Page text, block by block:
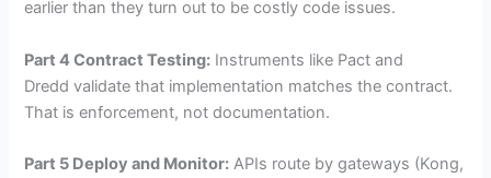
earlier than they turn out to be costly code issues.
Part 4 Contract Testing: Instruments like Pact and
Dredd validate that implementation matches the contract.
That is enforcement, not documentation.
Part 5 Deploy and Monitor: APIs route by gateways (Kong,